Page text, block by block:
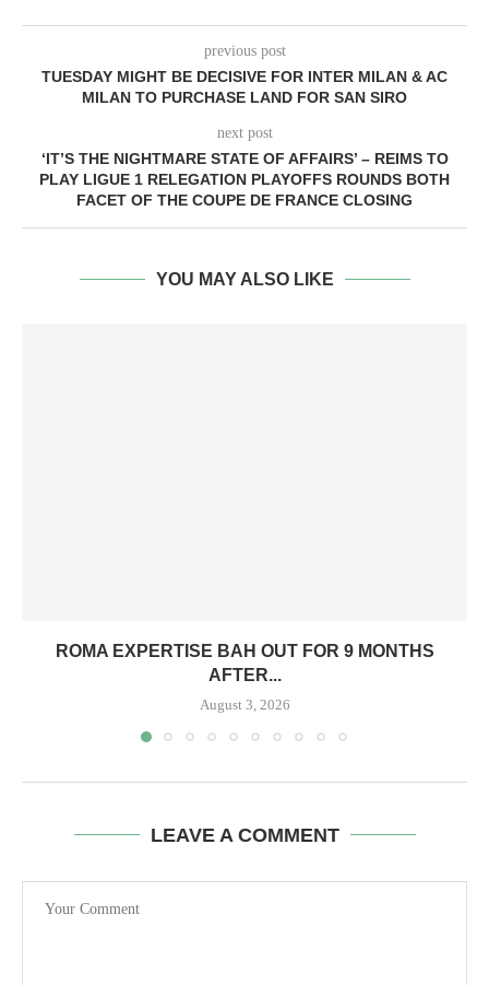
previous post
TUESDAY MIGHT BE DECISIVE FOR INTER MILAN & AC
MILAN TO PURCHASE LAND FOR SAN SIRO
next post
‘IT’S THE NIGHTMARE STATE OF AFFAIRS’ – REIMS TO
PLAY LIGUE 1 RELEGATION PLAYOFFS ROUNDS BOTH
FACET OF THE COUPE DE FRANCE CLOSING
YOU MAY ALSO LIKE
ROMA EXPERTISE BAH OUT FOR 9 MONTHS
AFTER...
August 3, 2026
LEAVE A COMMENT